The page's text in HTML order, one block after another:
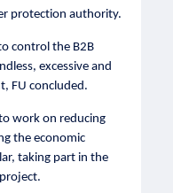
protection authority.
control the B2B
excessive and
FU concluded.
work on reducing
the economic
taking part in the